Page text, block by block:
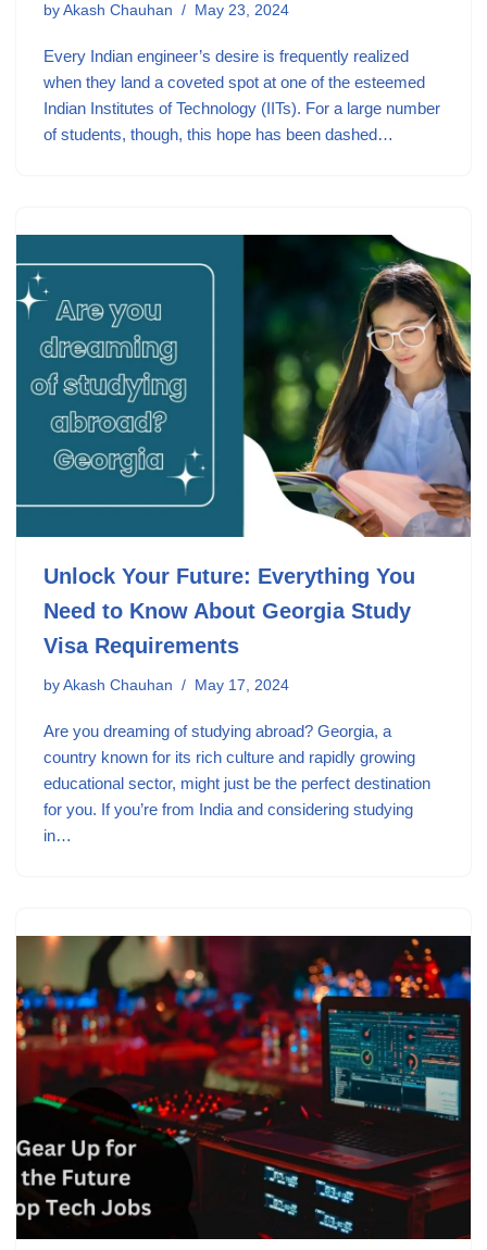
by Akash Chauhan May 23, 2024
Every Indian engineer’s desire is frequently realized
when they land a coveted spot at one of the esteemed
Indian Institutes of Technology (IITs). For a large number
of students, though, this hope has been dashed…
Unlock Your Future: Everything You
Need to Know About Georgia Study
Visa Requirements
by Akash Chauhan May 17, 2024
Are you dreaming of studying abroad? Georgia, a
country known for its rich culture and rapidly growing
educational sector, might just be the perfect destination
for you. If you’re from India and considering studying
in…